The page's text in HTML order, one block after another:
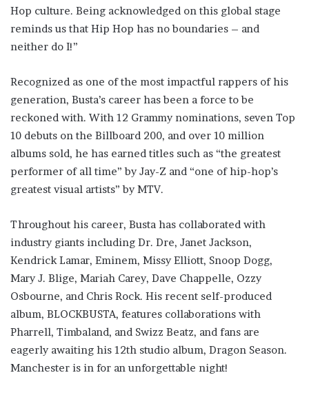
Hop culture. Being acknowledged on this global stage
reminds us that Hip Hop has no boundaries – and
neither do I!”
Recognized as one of the most impactful rappers of his
generation, Busta’s career has been a force to be
reckoned with. With 12 Grammy nominations, seven Top
10 debuts on the Billboard 200, and over 10 million
albums sold, he has earned titles such as “the greatest
performer of all time” by Jay-Z and “one of hip-hop’s
greatest visual artists” by MTV.
Throughout his career, Busta has collaborated with
industry giants including Dr. Dre, Janet Jackson,
Kendrick Lamar, Eminem, Missy Elliott, Snoop Dogg,
Mary J. Blige, Mariah Carey, Dave Chappelle, Ozzy
Osbourne, and Chris Rock. His recent self-produced
album, BLOCKBUSTA, features collaborations with
Pharrell, Timbaland, and Swizz Beatz, and fans are
eagerly awaiting his 12th studio album, Dragon Season.
Manchester is in for an unforgettable night!